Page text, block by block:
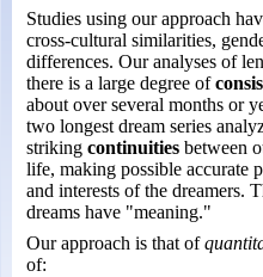
Studies using our approach
cross-cultural similarities,
differences. Our analyses of
there is a large degree of
about over several months or
two longest dream series
striking continuities between
life, making possible accurate
and interests of the dreamers.
dreams have "meaning."
Our approach is that of
of: